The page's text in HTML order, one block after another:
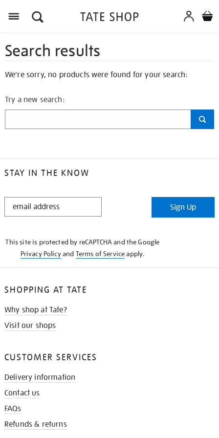
Search results
We're sorry, no products were found for your search:
Try a new search:
STAY IN THE KNOW
STAY
Sign Up
This site is protected by reCAPTCHA and the Google
Privacy Policyand Terms of Serviceapply.
SHOPPING AT TATE
Why shop at Tate?
Visit our shops
CUSTOMER SERVICES
Delivery information
Contact us
FAQs
Refunds & returns